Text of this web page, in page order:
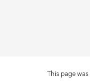
This page